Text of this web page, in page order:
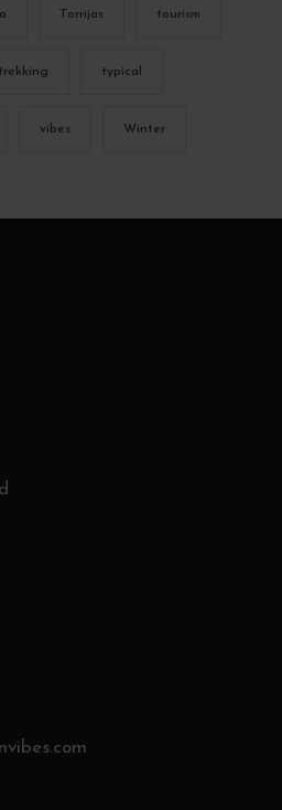
Torrijas tourism
trekking typical
vibes Winter